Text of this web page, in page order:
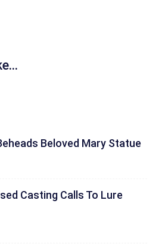
Beloved Mary Statue
Casting Calls To Lure